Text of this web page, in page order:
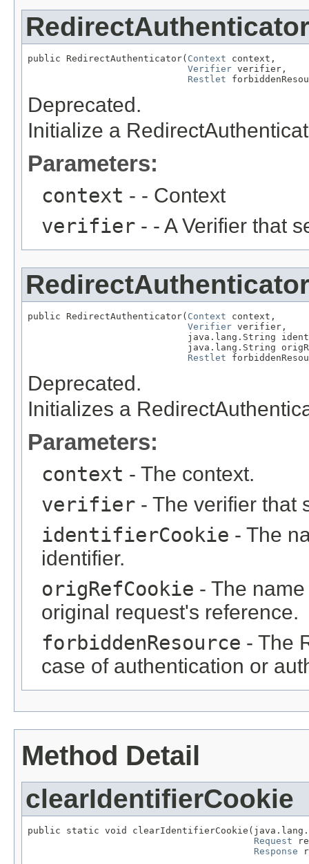
RedirectAuthenticator
public RedirectAuthenticator( Context context,
Verifier verifier,
Restlet
Deprecated.
Initialize a
Parameters:
context - - Context
verifier - - A Verifier that
RedirectAuthenticator
public RedirectAuthenticator( Context context,
Verifier verifier,
java.lang.String
java.lang.String
Restlet
Deprecated.
Initializes a
Parameters:
context - The context.
verifier - The verifier that
identifierCookie - The
identifier.
origRefCookie - The
original request's reference.
forbiddenResource - The
case of authentication or
Method Detail
clearIdentifierCookie
public static void
Request
Response